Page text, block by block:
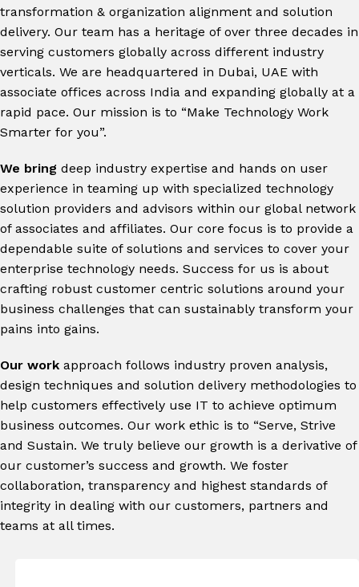
transformation & organization alignment and solution
delivery. Our team has a heritage of over three decades in
serving customers globally across different industry
verticals. We are headquartered in Dubai, UAE with
associate offices across India and expanding globally at a
rapid pace. Our mission is to “Make Technology Work
Smarter for you”.
We bring deep industry expertise and hands on user
experience in teaming up with specialized technology
solution providers and advisors within our global network
of associates and affiliates. Our core focus is to provide a
dependable suite of solutions and services to cover your
enterprise technology needs. Success for us is about
crafting robust customer centric solutions around your
business challenges that can sustainably transform your
pains into gains.
Our work approach follows industry proven analysis,
design techniques and solution delivery methodologies to
help customers effectively use IT to achieve optimum
business outcomes. Our work ethic is to “Serve, Strive
and Sustain. We truly believe our growth is a derivative of
our customer’s success and growth. We foster
collaboration, transparency and highest standards of
integrity in dealing with our customers, partners and
teams at all times.